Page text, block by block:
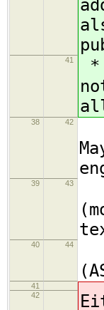
41
*
38 42
*
39 43
*
40 44
*
41
42